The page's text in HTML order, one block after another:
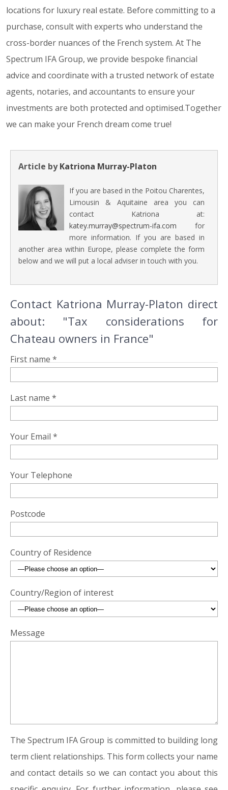
locations for luxury real estate. Before committing to a
purchase, consult with experts who understand the
cross-border nuances of the French system. At The
Spectrum IFA Group, we provide bespoke financial
advice and coordinate with a trusted network of estate
agents, notaries, and accountants to ensure your
investments are both protected and optimised.Together
we can make your French dream come true!
Article byKatriona Murray-Platon
If you are based in the Poitou Charentes,
Limousin & Aquitaine area you can
contact Katriona at:
katey.murray@spectrum-ifa.com for
more information. If you are based in
another area within Europe, please complete the form
below and we will put a local adviser in touch with you.
Contact Katriona Murray-Platon direct
about: "Tax considerations for
Chateau owners in France"
First name *
Last name *
Your Email *
Your Telephone
Postcode
Country of Residence
Country/Region of interest
Message
The Spectrum IFA Group is committed to building long
term client relationships. This form collects your name
and contact details so we can contact you about this